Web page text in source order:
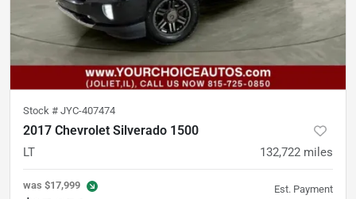
Stock # JYC-407474
2017 Chevrolet Silverado 1500
LT 132,722 miles
was $17,999 Est. Payment